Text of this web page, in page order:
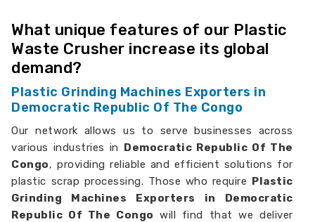
What unique features of our Plastic
Waste Crusher increase its global
demand?
Plastic Grinding Machines Exporters in
Democratic Republic Of The Congo
Our network allows us to serve businesses across
various industries in Democratic Republic Of The
Congo, providing reliable and efficient solutions for
plastic scrap processing. Those who require Plastic
Grinding Machines Exporters in Democratic
Republic Of The Congo will find that we deliver